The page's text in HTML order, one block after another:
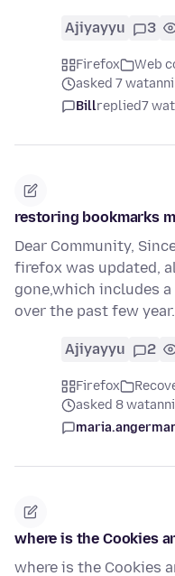
Ajiyayyu 3
Firefox
Web
asked 7
Billreplied7
restoring bookmarks
Dear Community,
firefox was updated,
gone,which includes
over the past few
Ajiyayyu 2
Firefox
asked 8
where is the Cookies
where is the Cookies